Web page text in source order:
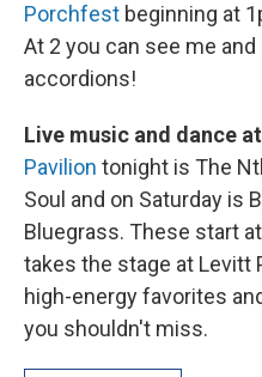
Porchfest beginning at
At 2 you can see me
accordions!
Live music and dance
Pavilion tonight is The
Soul and on Saturday is
Bluegrass. These start
takes the stage at Levitt
high-energy favorites
you shouldn't miss.